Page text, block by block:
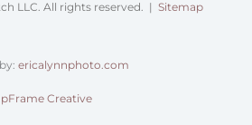
LLC. All rights reserved. | Sitemap
ericalynnphoto.com
Creative